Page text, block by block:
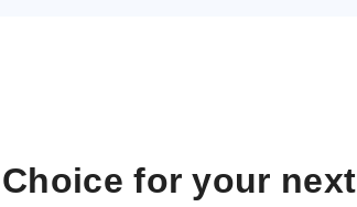
for your